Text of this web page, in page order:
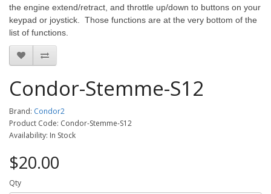
the engine extend/retract, and throttle up/down to buttons on your
keypad or joystick. Those functions are at the very bottom of the
list of functions.
Condor-Stemme-S12
Brand: Condor2
Product Code: Condor-Stemme-S12
Availability: In Stock
$20.00
Qty